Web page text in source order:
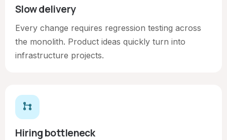
Slow delivery
Every change requires regression testing across
the monolith. Product ideas quickly turn into
infrastructure projects.
Hiring bottleneck